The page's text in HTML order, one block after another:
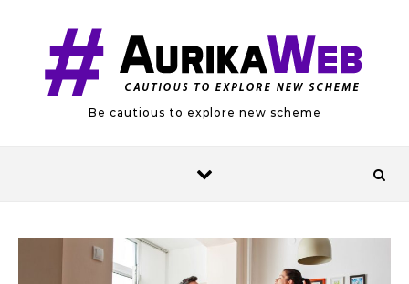
Be cautious to explore new scheme